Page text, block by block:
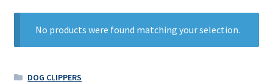
Privacy Policy
Contact Us
No products were found matching your selection.
DOG CLIPPERS